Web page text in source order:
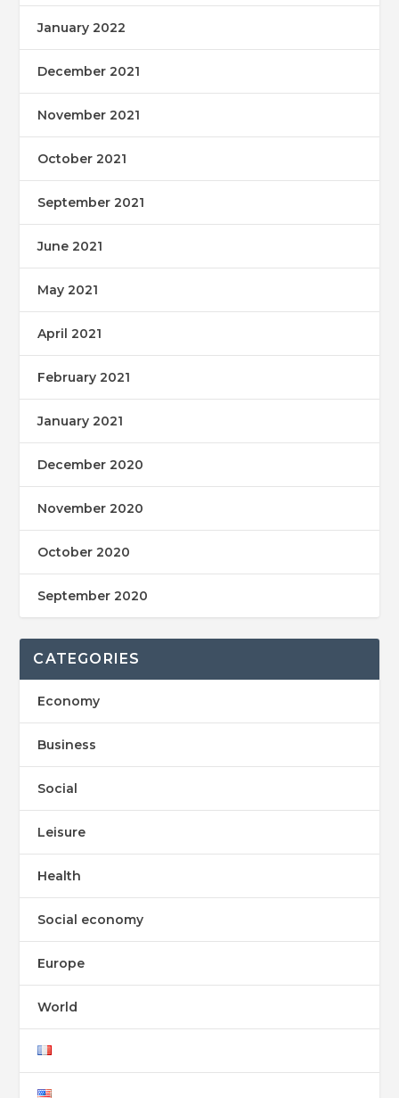
January 2022
December 2021
November 2021
October 2021
September 2021
June 2021
May 2021
April 2021
February 2021
January 2021
December 2020
November 2020
October 2020
September 2020
CATEGORIES
Economy
Business
Social
Leisure
Health
Social economy
Europe
World